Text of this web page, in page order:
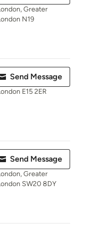
Greater
N19
Send Message
E15 2ER
Send Message
Greater
SW20 8DY